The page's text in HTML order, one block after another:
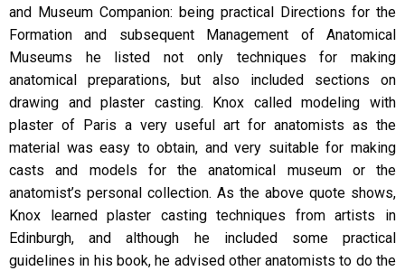
and Museum Companion: being practical Directions for the
Formation and subsequent Management of Anatomical
Museums he listed not only techniques for making
anatomical preparations, but also included sections on
drawing and plaster casting. Knox called modeling with
plaster of Paris a very useful art for anatomists as the
material was easy to obtain, and very suitable for making
casts and models for the anatomical museum or the
anatomist’s personal collection. As the above quote shows,
Knox learned plaster casting techniques from artists in
Edinburgh, and although he included some practical
guidelines in his book, he advised other anatomists to do the